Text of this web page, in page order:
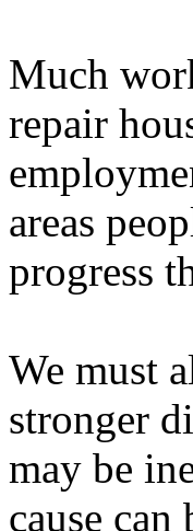
Much
repair
areas
progress
We must
stronger
may be
cause